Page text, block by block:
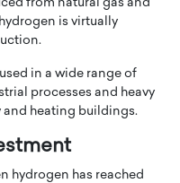
from natural gas and
is virtually
in a wide range of
processes and heavy
heating buildings.
hydrogen has reached